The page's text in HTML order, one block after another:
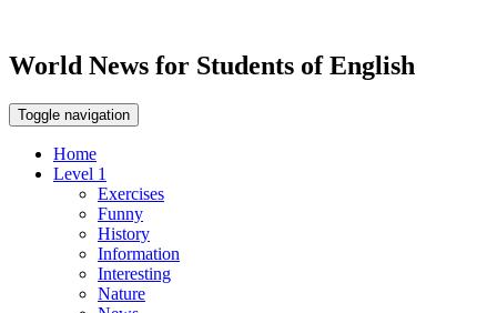
World News for Students of English
Toggle navigation
Home
Level 1
Exercises
Funny
History
Information
Interesting
Nature